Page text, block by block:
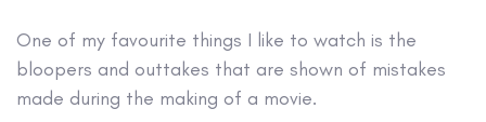
One of my favourite things I like to watch is the
bloopers and outtakes that are shown of mistakes
made during the making of a movie.